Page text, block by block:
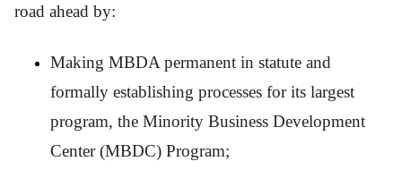
road ahead by:
Making MBDA permanent in statute and
formally establishing processes for its largest
program, the Minority Business Development
Center (MBDC) Program;